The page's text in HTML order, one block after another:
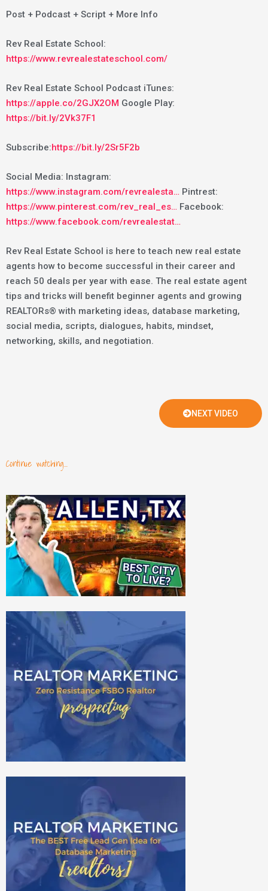
Post + Podcast + Script + More Info
Rev Real Estate School:
https://www.revrealestateschool.com/
Rev Real Estate School Podcast iTunes:
https://apple.co/2GJX2OM Google Play:
https://bit.ly/2Vk37F1
Subscribe:https://bit.ly/2Sr5F2b
Social Media: Instagram:
https://www.instagram.com/revrealesta… Pintrest:
https://www.pinterest.com/rev_real_es… Facebook:
https://www.facebook.com/revrealestat…
Rev Real Estate School is here to teach new real estate
agents how to become successful in their career and
reach 50 deals per year with ease. The real estate agent
tips and tricks will benefit beginner agents and growing
REALTORs® with marketing ideas, database marketing,
social media, scripts, dialogues, habits, mindset,
networking, skills, and negotiation.
NEXT VIDEO
Continue watching...